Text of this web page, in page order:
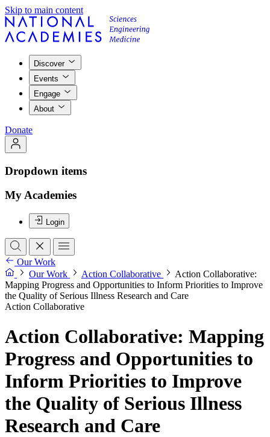
Skip to main content
Discover
Events
Engage
About
Donate
Dropdown items
My Academies
Login
Our Work
Our Work
Action Collaborative
Action Collaborative:
Mapping Progress and Opportunities to Inform Priorities to Improve
the Quality of Serious Illness Research and Care
Action Collaborative
Action Collaborative: Mapping
Progress and Opportunities to
Inform Priorities to Improve
the Quality of Serious Illness
Research and Care